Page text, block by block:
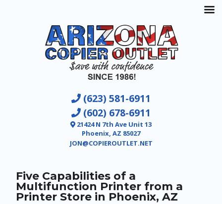
(623) 581-6911
(602) 678-6911
21424 N 7th Ave Unit 13
Phoenix, AZ 85027
JON@COPIEROUTLET.NET
Five Capabilities of a
Multifunction Printer from a
Printer Store in Phoenix, AZ